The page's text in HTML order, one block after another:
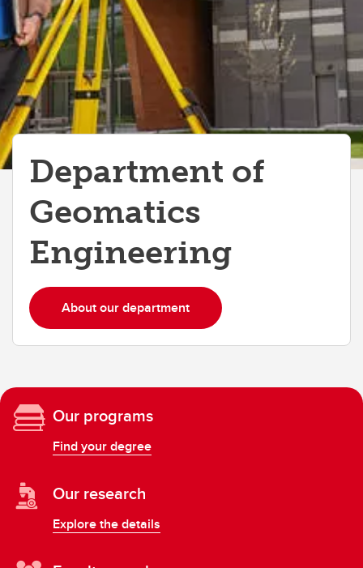
Department of
Geomatics
Engineering
About our department
Our programs
Find your degree
Our research
Explore the details